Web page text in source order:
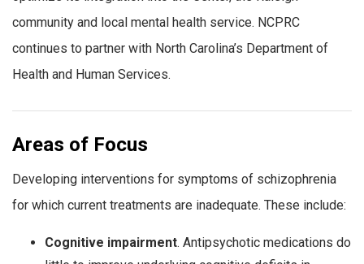
community and local mental health service. NCPRC
continues to partner with North Carolina’s Department of
Health and Human Services.
Areas of Focus
Developing interventions for symptoms of schizophrenia
for which current treatments are inadequate. These include:
Cognitive impairment. Antipsychotic medications do